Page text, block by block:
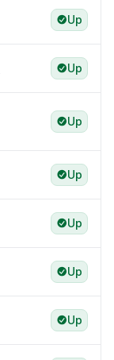
Up
Up
Up
Up
Up
Up
Up